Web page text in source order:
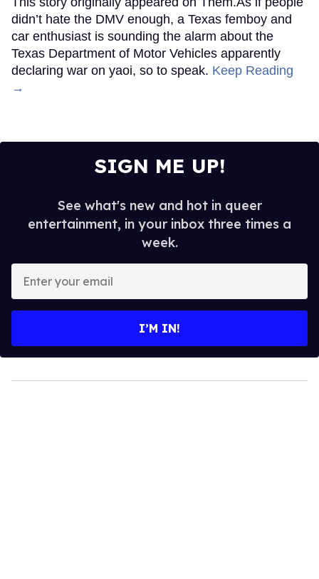
didn’t hate the DMV enough, a Texas femboy and
car enthusiast is sounding the alarm about the
Texas Department of Motor Vehicles apparently
declaring war on yaoi, so to speak. Keep Reading
→
SIGN ME UP!
See what's new and hot in queer
entertainment, in your inbox three times a
week.
your
I’M IN!